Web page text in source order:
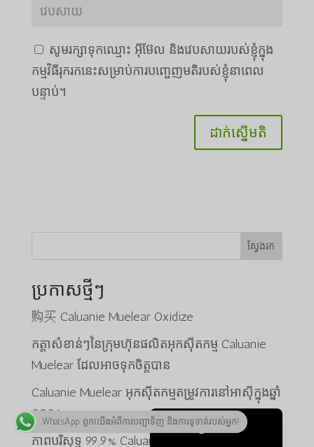
សូមរក្សាទុកឈ្មោះ អ៊ីម៊ែល និងវេបសាយរបស់ខ្ញុំក្នុង
កម្មវិធីរុករកនេះសម្រាប់ការបញ្ចេញមតិរបស់ខ្ញុំនាពេល
បន្ទាប់។
ស្វែងរក
ប្រកាសថ្មីៗ
购买 Caluanie Muelear Oxidize
កត្តាសំខាន់ៗនៃក្រុមហ៊ុនផលិតអុកស៊ីតកម្ម Caluanie
Muelear ដែលអាចទុកចិត្តបាន
Caluanie Muelear អុកស៊ីតកម្មតម្រូវការនៅអាស៊ីក្នុងឆ្នាំ
2026
ភាពបរិសុទ្ធ 99.9% Caluanie Muelear Oxidize
WhatsApp ពួកយើងអំពីការបញ្ជាទិញ និងការទូទាត់របស់អ្នក!
ភាសាខ្មែរ
O‘zbekcha
Deutsch (Sie)
ພາສາລາວ
Azərbaycan dili
Português do Brasil